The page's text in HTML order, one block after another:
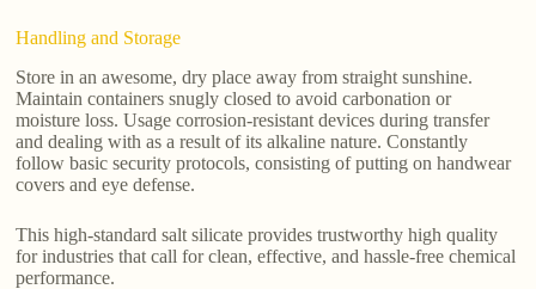
Handling and Storage
Store in an awesome, dry place away from straight sunshine.
Maintain containers snugly closed to avoid carbonation or
moisture loss. Usage corrosion-resistant devices during transfer
and dealing with as a result of its alkaline nature. Constantly
follow basic security protocols, consisting of putting on handwear
covers and eye defense.
This high-standard salt silicate provides trustworthy high quality
for industries that call for clean, effective, and hassle-free chemical
performance.